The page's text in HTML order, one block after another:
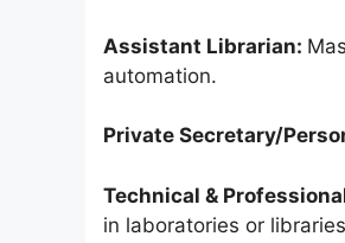
Assistant Librarian:
automation.
Private Secretary/
Technical &
in laboratories or